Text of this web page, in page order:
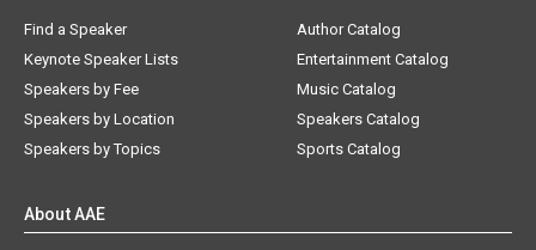
Find a Speaker
Keynote Speaker Lists
Speakers by Fee
Speakers by Location
Speakers by Topics
Author Catalog
Entertainment Catalog
Music Catalog
Speakers Catalog
Sports Catalog
About AAE